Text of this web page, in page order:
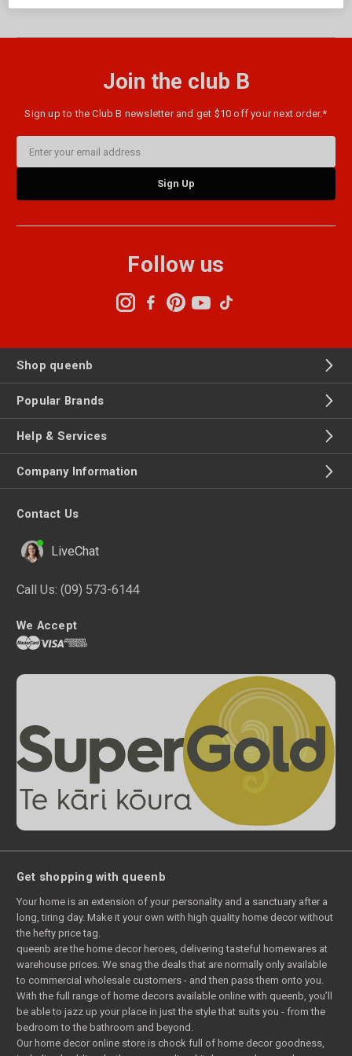
Join the club B
Sign up to the Club B newsletter and get $10 off your next order.*
Address
Follow us
Shop queenb
Popular Brands
Help & Services
Company Information
Contact Us
LiveChat
Call Us: (09) 573-6144
We Accept
Get shopping with queenb
Your home is an extension of your personality and a sanctuary after a
long, tiring day. Make it your own with high quality home decor without
the hefty price tag.
queenb are the home decor heroes, delivering tasteful homewares at
warehouse prices. We snag the deals that are normally only available
to commercial wholesale customers - and then pass them onto you.
With the full range of home decors available online with queenb, you’ll
be able to jazz up your place in just the style that suits you - from the
bedroom to the bathroom and beyond.
Our home decor online store is chock full of home decor goodness,